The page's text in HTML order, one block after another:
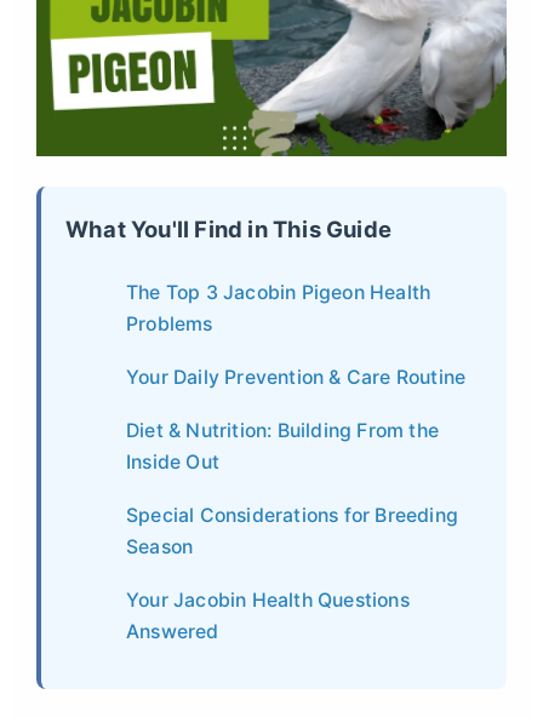
What You'll Find in This Guide
The Top 3 Jacobin Pigeon Health
Problems
Your Daily Prevention & Care Routine
Diet & Nutrition: Building From the
Inside Out
Special Considerations for Breeding
Season
Your Jacobin Health Questions
Answered